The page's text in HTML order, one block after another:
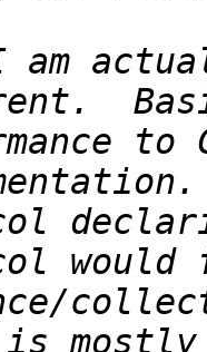
am
is